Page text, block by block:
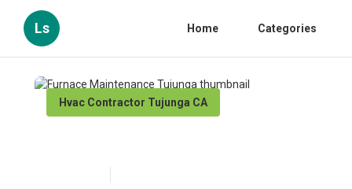
Ls Home Categories
Hvac Contractor Tujunga CA